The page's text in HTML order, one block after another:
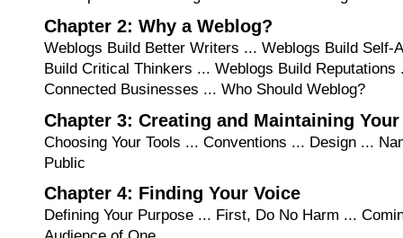
Chapter 2: Why a Weblog?
Weblogs Build Better Writers ... Weblogs Build Self-
Build Critical Thinkers ... Weblogs Build Reputations
Connected Businesses ... Who Should Weblog?
Chapter 3: Creating and Maintaining
Choosing Your Tools ... Conventions ... Design ...
Public
Chapter 4: Finding Your Voice
Defining Your Purpose ... First, Do No Harm ...